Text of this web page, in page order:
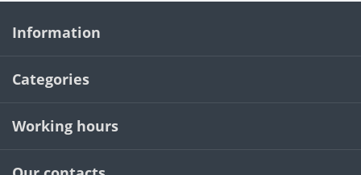
Information
Categories
Working hours